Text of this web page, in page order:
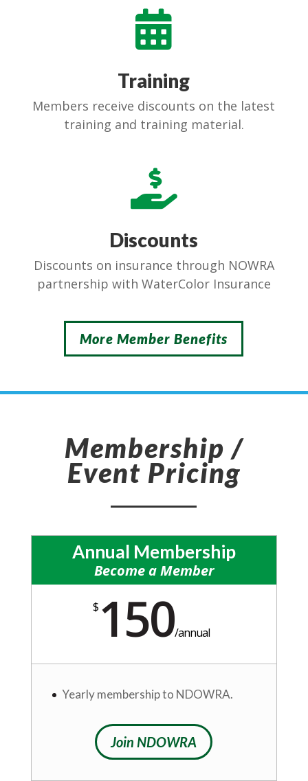

Training
Members receive discounts on the latest
training and training material.

Discounts
Discounts on insurance through NOWRA
partnership with WaterColor Insurance
More Member Benefits
Membership /
Event Pricing
Annual Membership
Become a Member
$150/annual
Yearly membership to NDOWRA.
Join NDOWRA